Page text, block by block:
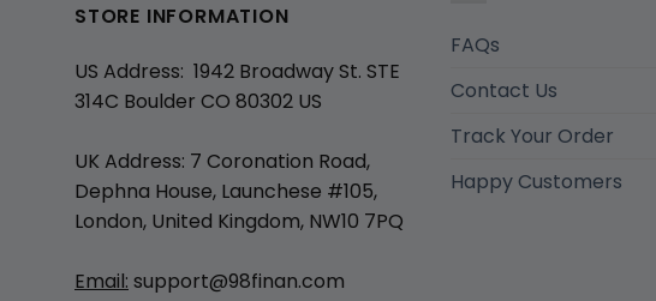
STORE INFORMATION
US Address: 1942 Broadway St. STE
314C Boulder CO 80302 US
UK Address: 7 Coronation Road,
Dephna House, Launchese #105,
London, United Kingdom, NW10 7PQ
Email: support@98finan.com
FAQs
Contact Us
Track Your Order
Happy Customers